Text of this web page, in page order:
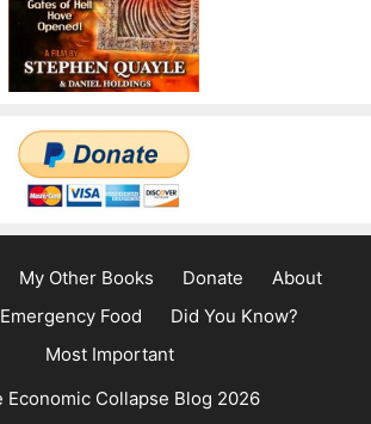
My Other Books Donate
About
Emergency Food
Did You Know?
Most Important
Collapse Blog 2026